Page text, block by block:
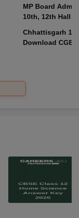
MP Board Admit
10th, 12th Hall
Chhattisgarh
Download